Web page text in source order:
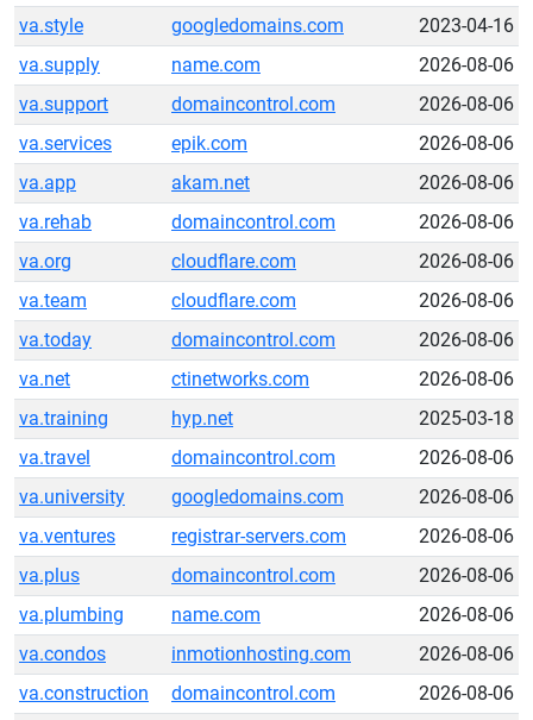
va.style
googledomains.com
2023-04-16
va.supply
name.com
2026-08-06
va.support
domaincontrol.com
2026-08-06
va.services
epik.com
2026-08-06
va.app
akam.net
2026-08-06
va.rehab
domaincontrol.com
2026-08-06
va.org
cloudflare.com
2026-08-06
va.team
cloudflare.com
2026-08-06
va.today
domaincontrol.com
2026-08-06
va.net
ctinetworks.com
2026-08-06
va.training
hyp.net
2025-03-18
va.travel
domaincontrol.com
2026-08-06
va.university
googledomains.com
2026-08-06
va.ventures
registrar-servers.com
2026-08-06
va.plus
domaincontrol.com
2026-08-06
va.plumbing
name.com
2026-08-06
va.condos
inmotionhosting.com
2026-08-06
va.construction
domaincontrol.com
2026-08-06